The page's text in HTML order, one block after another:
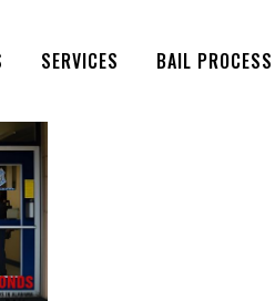
SERVICES BAIL PROCESS